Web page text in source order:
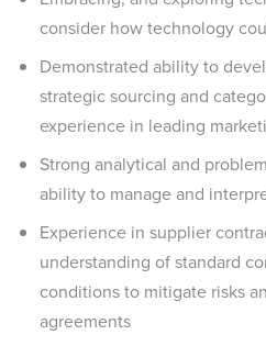
consider how technology
Demonstrated ability to
strategic sourcing and
experience in leading
Strong analytical and
ability to manage and
Experience in supplier
understanding of standard
conditions to mitigate risks
agreements